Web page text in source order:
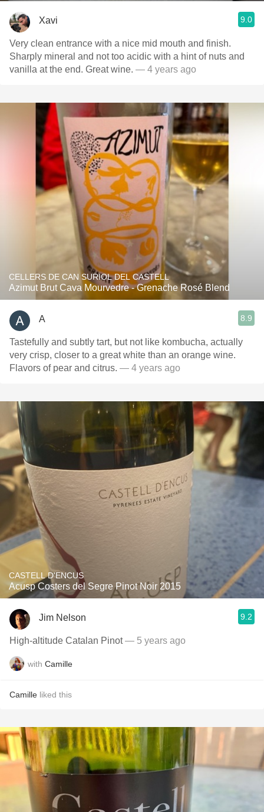
Xavi 9.0
Very clean entrance with a nice mid mouth and finish.
Sharply mineral and not too acidic with a hint of nuts and
vanilla at the end. Great wine. — 4 years ago
CELLERS DE CAN SURIOL DEL CASTELL
Azimut Brut Cava Mourvedre - Grenache Rosé Blend
A 8.9
Tastefully and subtly tart, but not like kombucha, actually
very crisp, closer to a great white than an orange wine.
Flavors of pear and citrus. — 4 years ago
CASTELL D'ENCUS
Acusp Costers del Segre Pinot Noir 2015
Jim Nelson 9.2
High-altitude Catalan Pinot— 5 years ago
with Camille
Camille liked this